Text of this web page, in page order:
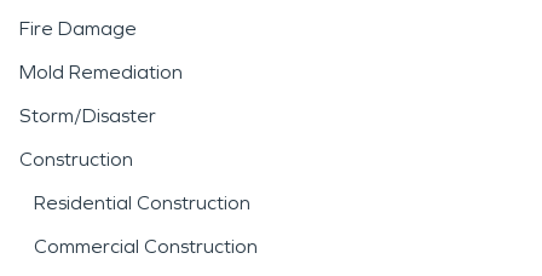
Fire Damage
Mold Remediation
Storm/Disaster
Construction
Residential Construction
Commercial Construction